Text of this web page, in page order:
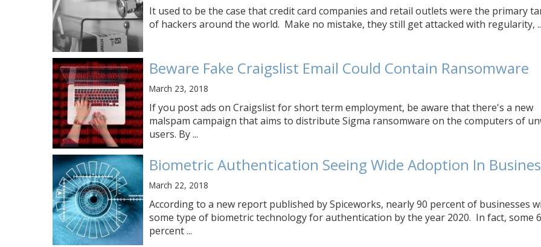
It used to be the case that credit card companies and retail outlets were the primary
of hackers around the world. Make no mistake, they still get attacked with regularity,
Beware Fake Craigslist Email Could Contain Ransomware
March 23, 2018
If you post ads on Craigslist for short term employment, be aware that there's a new
malspam campaign that aims to distribute Sigma ransomware on the computers of
users. By ...
Biometric Authentication Seeing Wide Adoption In
March 22, 2018
According to a new report published by Spiceworks, nearly 90 percent of businesses
some type of biometric technology for authentication by the year 2020. In fact, some
percent ...